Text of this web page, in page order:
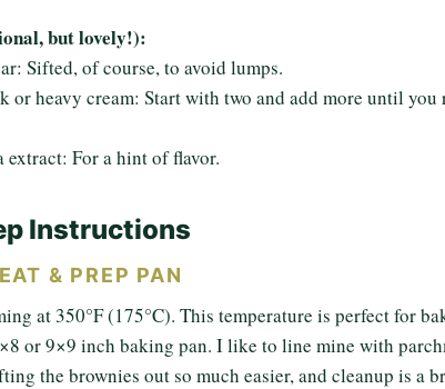
but lovely!):
Sifted, of course, to avoid lumps.
or heavy cream: Start with two and add more until
extract: For a hint of flavor.
Instructions
& PREP PAN
at 350°F (175°C). This temperature is perfect for
or 9×9 inch baking pan. I like to line mine with
the brownies out so much easier, and cleanup is a